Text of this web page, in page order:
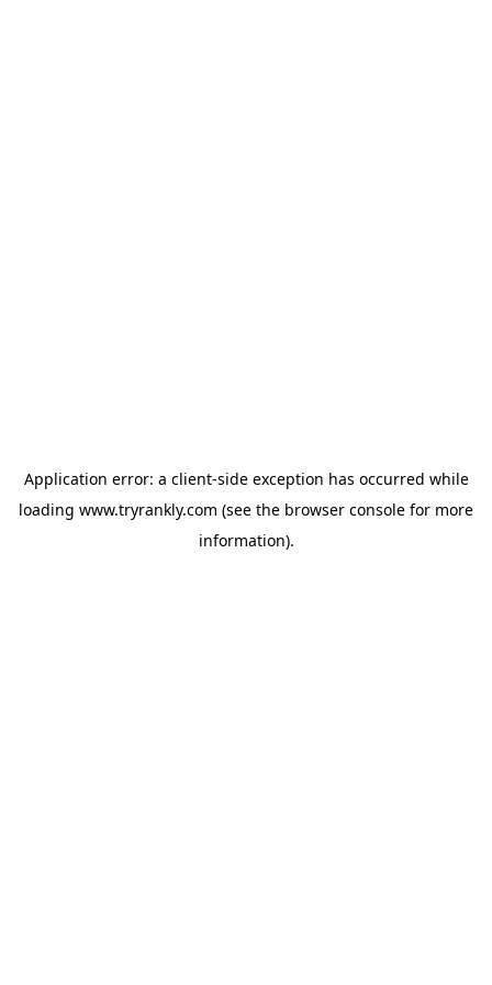
Application error: a client-side exception has occurred while
loading www.tryrankly.com (see the browser console for more
information).